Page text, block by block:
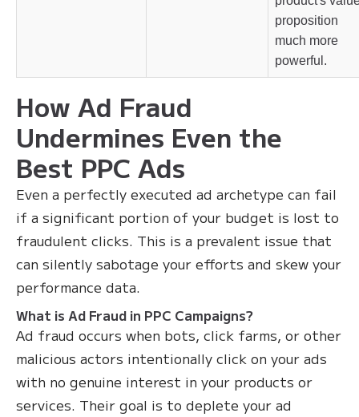
proposition
much more
powerful.
How Ad Fraud
Undermines Even the
Best PPC Ads
Even a perfectly executed ad archetype can fail
if a significant portion of your budget is lost to
fraudulent clicks. This is a prevalent issue that
can silently sabotage your efforts and skew your
performance data.
What is Ad Fraud in PPC Campaigns?
Ad fraud occurs when bots, click farms, or other
malicious actors intentionally click on your ads
with no genuine interest in your products or
services. Their goal is to deplete your ad